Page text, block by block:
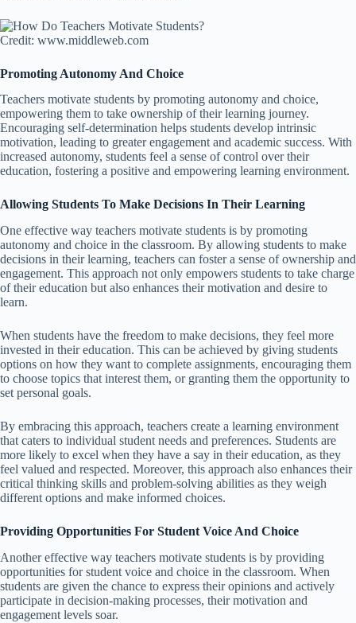
Credit: www.middleweb.com
Promoting Autonomy And Choice
Teachers motivate students by promoting autonomy and choice,
empowering them to take ownership of their learning journey.
Encouraging self-determination helps students develop intrinsic
motivation, leading to greater engagement and academic success. With
increased autonomy, students feel a sense of control over their
education, fostering a positive and empowering learning environment.
Allowing Students To Make Decisions In Their Learning
One effective way teachers motivate students is by promoting
autonomy and choice in the classroom. By allowing students to make
decisions in their learning, teachers can foster a sense of ownership and
engagement. This approach not only empowers students to take charge
of their education but also enhances their motivation and desire to
learn.
When students have the freedom to make decisions, they feel more
invested in their education. This can be achieved by giving students
options on how they want to complete assignments, encouraging them
to choose topics that interest them, or granting them the opportunity to
set personal goals.
By embracing this approach, teachers create a learning environment
that caters to individual student needs and preferences. Students are
more likely to excel when they have a say in their education, as they
feel valued and respected. Moreover, this approach also enhances their
critical thinking skills and problem-solving abilities as they weigh
different options and make informed choices.
Providing Opportunities For Student Voice And Choice
Another effective way teachers motivate students is by providing
opportunities for student voice and choice in the classroom. When
students are given the chance to express their opinions and actively
participate in decision-making processes, their motivation and
engagement levels soar.